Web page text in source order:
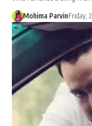
Mohima ParvinFriday,